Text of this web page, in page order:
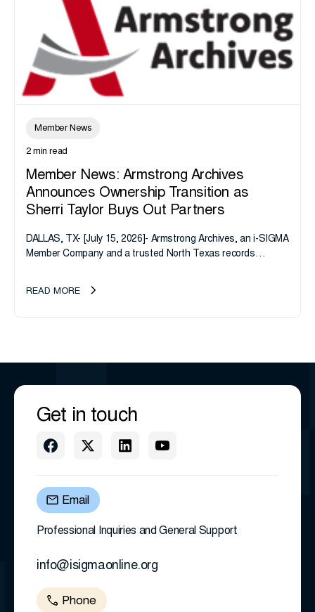
Member News
2 min read
Member News: Armstrong Archives
Announces Ownership Transition as
Sherri Taylor Buys Out Partners
DALLAS, TX- [July 15, 2026]- Armstrong Archives, an i-SIGMA
Member Company and a trusted North Texas records
transition as CEO Sherri Taylor...
READ MORE
Get in touch
Email
Professional Inquiries and General Support
info@isigmaonline.org
Phone